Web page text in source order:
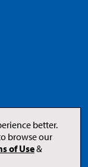
better.
browse our
of Use&